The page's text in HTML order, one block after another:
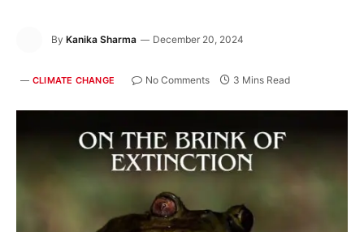
By Kanika Sharma December 20, 2024
CLIMATE CHANGE No Comments 3 Mins Read